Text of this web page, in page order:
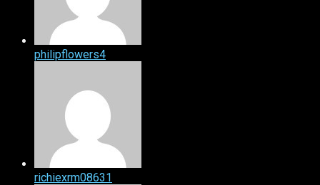
philipflowers4
richiexrm08631